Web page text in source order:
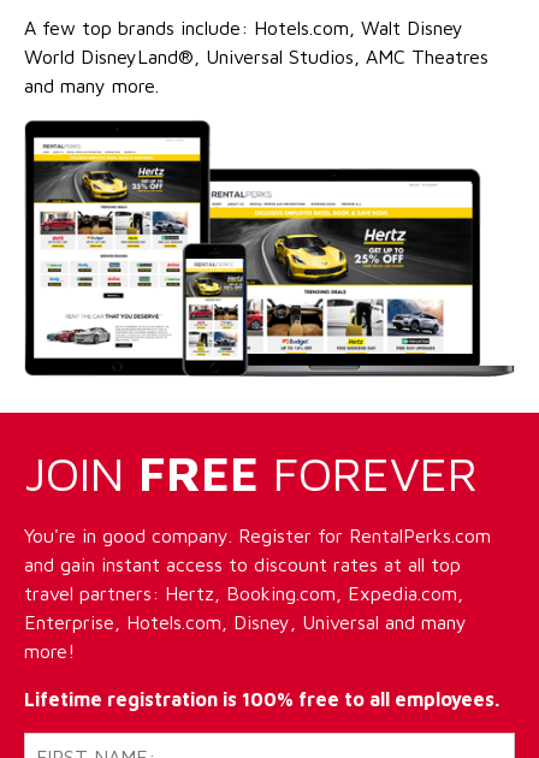
A few top brands include: Hotels.com, Walt Disney
World DisneyLand®, Universal Studios, AMC Theatres
and many more.
JOIN FREE FOREVER
You're in good company. Register for RentalPerks.com
and gain instant access to discount rates at all top
travel partners: Hertz, Booking.com, Expedia.com,
Enterprise, Hotels.com, Disney, Universal and many
more!
Lifetime registration is 100% free to all employees.